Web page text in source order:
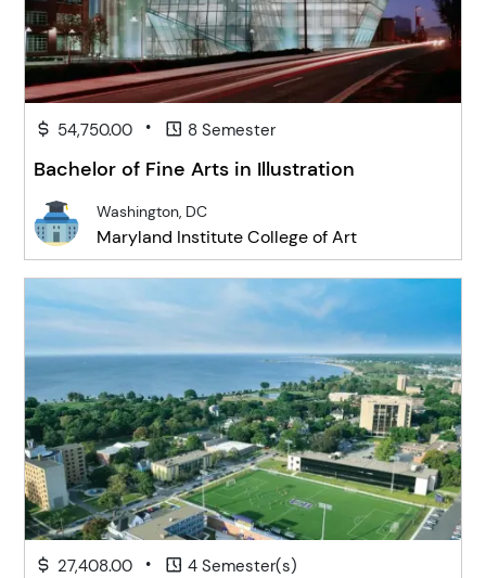
54,750.00 • 8 Semester
Bachelor of Fine Arts in Illustration
Washington, DC
Maryland Institute College of Art
27,408.00 • 4 Semester(s)